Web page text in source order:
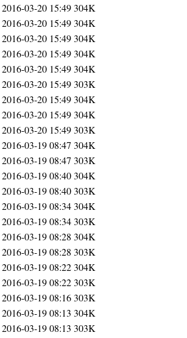
2016-03-20 15:49304K
2016-03-20 15:49304K
2016-03-20 15:49304K
2016-03-20 15:49304K
2016-03-20 15:49304K
2016-03-20 15:49303K
2016-03-20 15:49304K
2016-03-20 15:49304K
2016-03-20 15:49303K
2016-03-19 08:47 304K
2016-03-19 08:47 303K
2016-03-19 08:40304K
2016-03-19 08:40303K
2016-03-19 08:34304K
2016-03-19 08:34303K
2016-03-19 08:28 304K
2016-03-19 08:28 303K
2016-03-19 08:22304K
2016-03-19 08:22303K
2016-03-19 08:16303K
2016-03-19 08:13 304K
2016-03-19 08:13 303K